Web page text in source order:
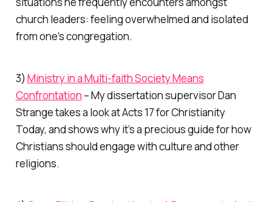
church leaders: feeling overwhelmed and isolated
from one’s congregation.
3) Ministry in a Multi-faith Society Means
Confrontation – My dissertation supervisor Dan
Strange takes a look at Acts 17 for Christianity
Today, and shows why it’s a precious guide for how
Christians should engage with culture and other
religions.